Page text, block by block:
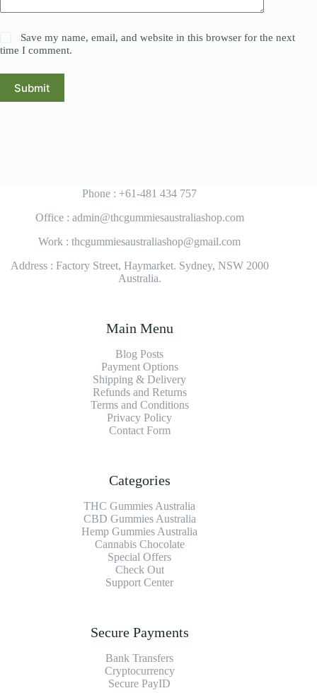
Save my name, email, and website in this browser for the next
time I comment.
Submit
Phone : +61-481 434 757
Office : admin@thcgummiesaustraliashop.com
Work : thcgummiesaustraliashop@gmail.com
Address : Factory Street, Haymarket. Sydney, NSW 2000
Australia.
Main Menu
Blog Posts
Payment Options
Shipping & Delivery
Refunds and Returns
Terms and Conditions
Privacy Policy
Contact Form
Categories
THC Gummies Australia
CBD Gummies Australia
Hemp Gummies Australia
Cannabis Chocolate
Special Offers
Check Out
Support Center
Secure Payments
Bank Transfers
Cryptocurrency
Secure PayID